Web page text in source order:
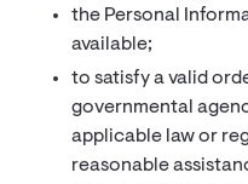
the Personal
available;
to satisfy a valid
governmental
applicable law or
reasonable